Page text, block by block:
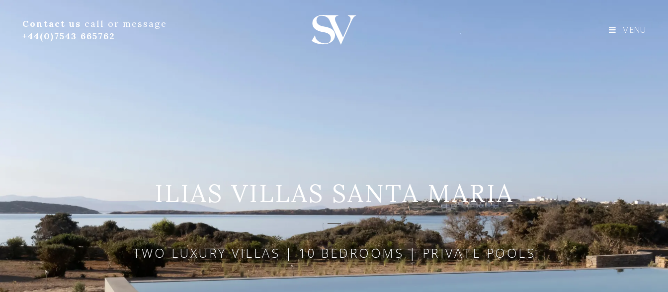
Contact us call or message
+44(0)7543 665762
MENU
ILIAS VILLAS SANTA MARIA
TWO LUXURY VILLAS | 10 BEDROOMS | PRIVATE POOLS